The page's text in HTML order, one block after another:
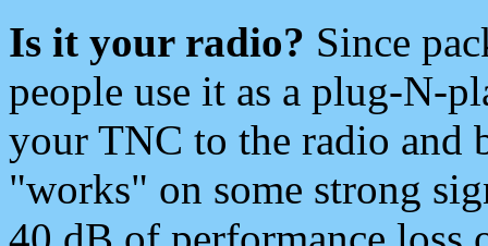
Is it your radio? Since
people use it as a plug-N-
your TNC to the radio and
"works" on some strong